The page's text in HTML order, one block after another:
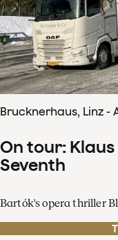
Brucknerhaus, Linz -
On tour:
Seventh
Bartók's opera thriller